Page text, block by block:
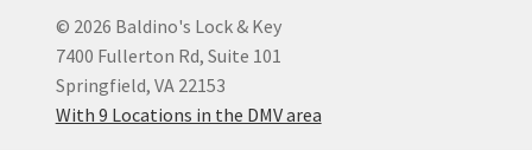
© 2026 Baldino's Lock & Key
7400 Fullerton Rd, Suite 101
Springfield, VA 22153
With 9 Locations in the DMV area